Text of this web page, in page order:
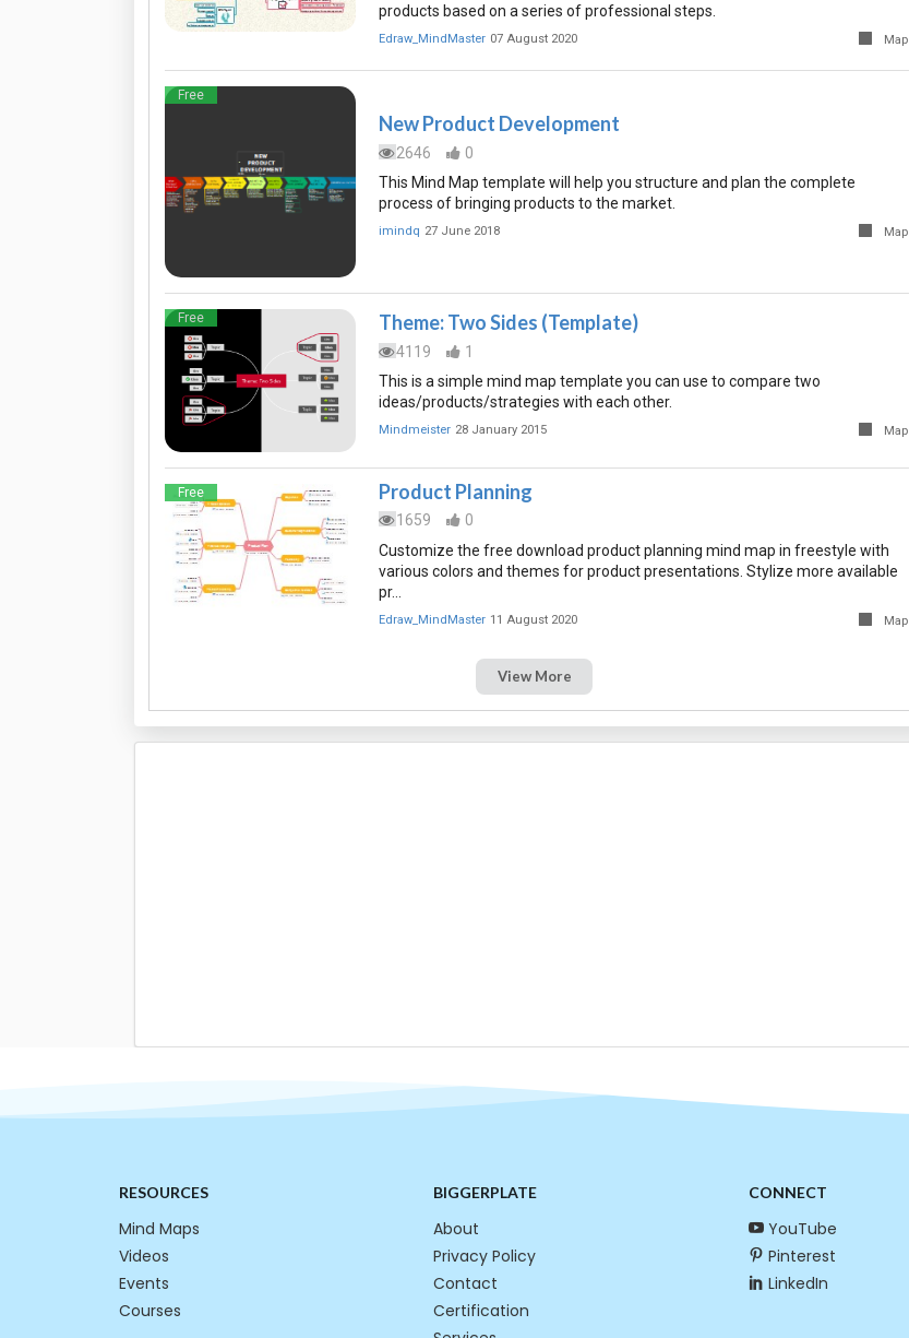
products based on a series of professional steps.
Edraw_MindMaster 07 August 2020 Map
Free
New Product Development
2646
0
This Mind Map template will help you structure and plan the complete
process of bringing products to the market.
imindq 27 June 2018 Map
Free Theme: Two Sides (Template)
4119
1
This is a simple mind map template you can use to compare two
ideas/products/strategies with each other.
Mindmeister 28 January 2015 Map
Free Product Planning
1659
0
Customize the free download product planning mind map in freestyle with
various colors and themes for product presentations. Stylize more available
pr…
Edraw_MindMaster 11 August 2020 Map
View More
RESOURCES
Mind Maps
Videos
Events
Courses
BIGGERPLATE
About
Privacy Policy
Contact
Certification
CONNECT
YouTube
Pinterest
LinkedIn